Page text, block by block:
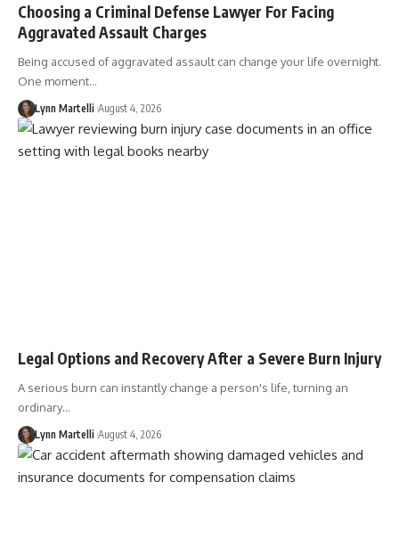
Choosing a Criminal Defense Lawyer For Facing
Aggravated Assault Charges
Being accused of aggravated assault can change your life overnight.
One moment…
Lynn Martelli August 4, 2026
Legal Options and Recovery After a Severe Burn Injury
A serious burn can instantly change a person's life, turning an
ordinary…
Lynn Martelli August 4, 2026